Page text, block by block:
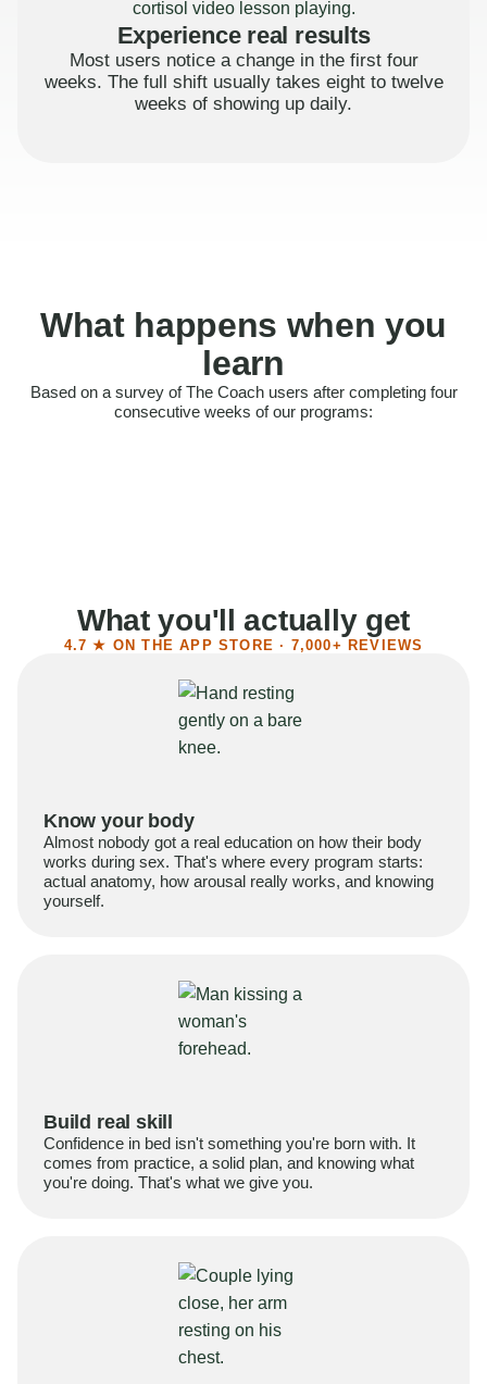
Experience real results
Most users notice a change in the first four
weeks. The full shift usually takes eight to twelve
weeks of showing up daily.
What happens when you
learn
Based on a survey of The Coach users after completing four
consecutive weeks of our programs:
Felt more confident
What you'll actually get
4.7 ★ ON THE APP STORE · 7,000+ REVIEWS
Know your body
Almost nobody got a real education on how their body
works during sex. That's where every program starts:
actual anatomy, how arousal really works, and knowing
yourself.
Build real skill
Confidence in bed isn't something you're born with. It
comes from practice, a solid plan, and knowing what
you're doing. That's what we give you.